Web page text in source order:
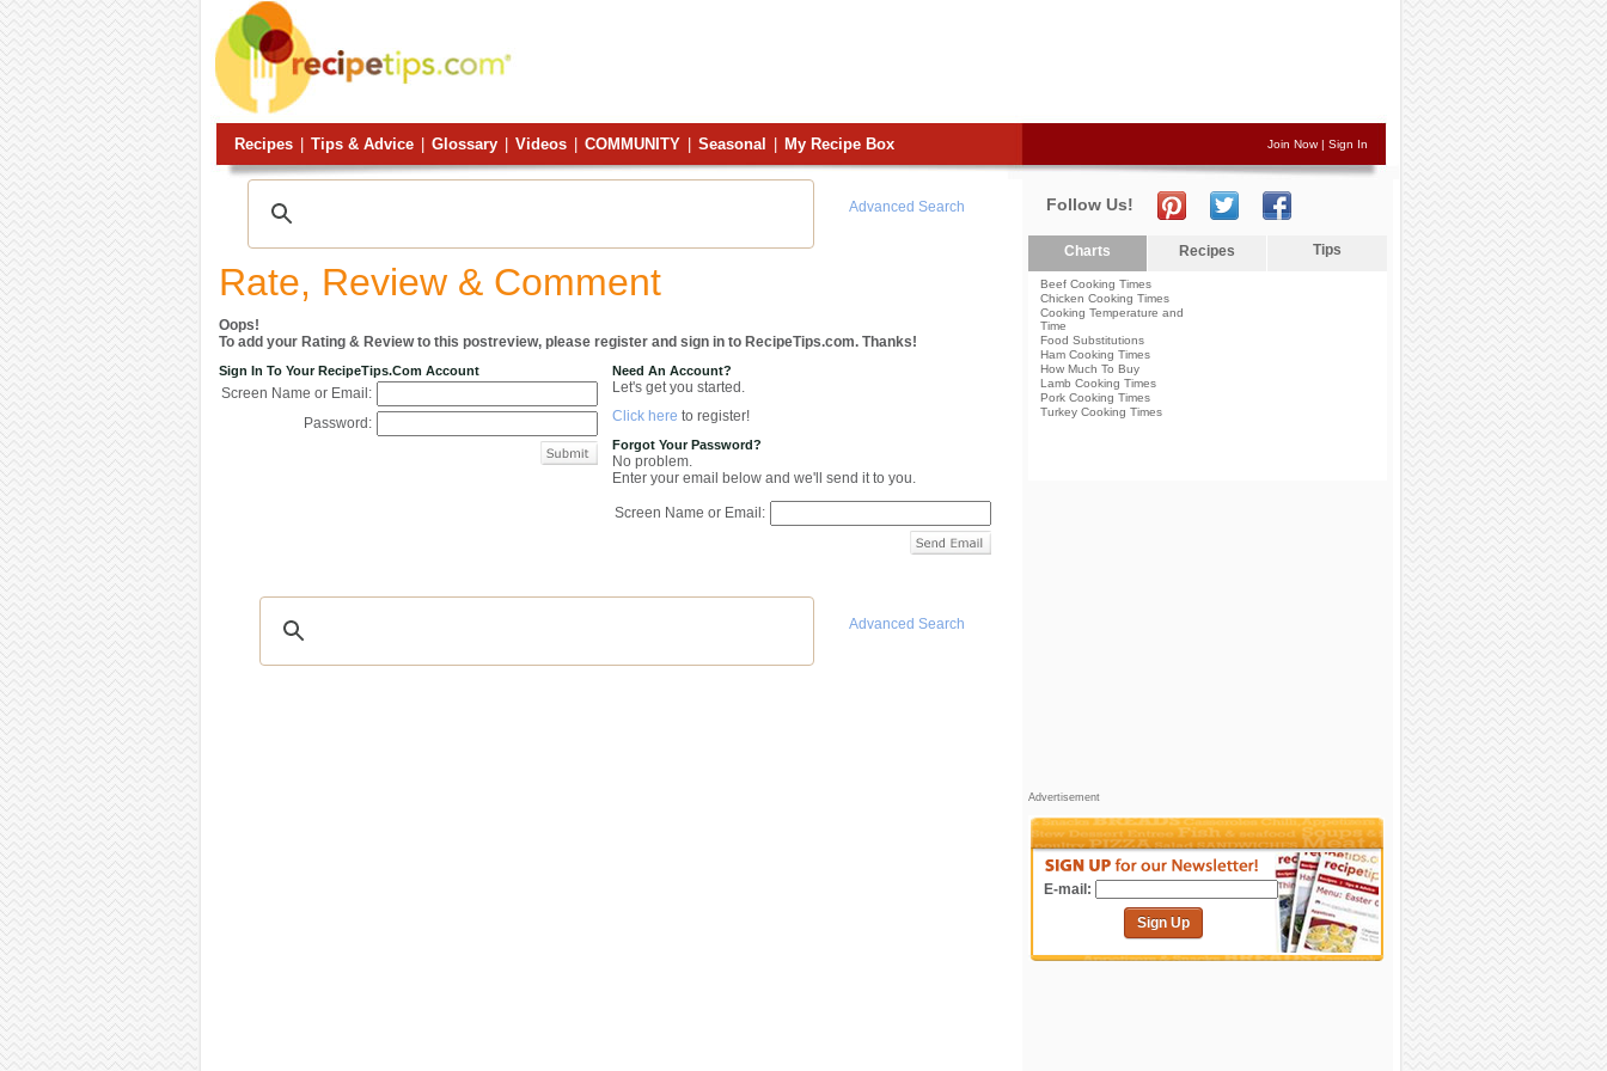
Recipes Tips & Advice Glossary Videos COMMUNITY Seasonal My Recipe Box Join Now| Sign In
Advanced Search
Rate, Review & Comment
Oops!
To add your Rating & Review to this postreview, please register and sign in to RecipeTips.com. Thanks!
Sign In To Your RecipeTips.com Account
Screen Name or Email:
Password:
Need An Account?
Let's get you started.
Click here to register!
Forgot Your Password?
No problem.
Enter your email below and we'll send it to you.
Screen Name or Email:
Advanced Search
Follow Us!
Charts Recipes Tips
Beef Cooking Times
Chicken Cooking Times
Cooking Temperature and
Time
Food Substitutions
Ham Cooking Times
How Much To Buy
Lamb Cooking Times
Pork Cooking Times
Turkey Cooking Times
Advertisement
E-mail:
Sign Up